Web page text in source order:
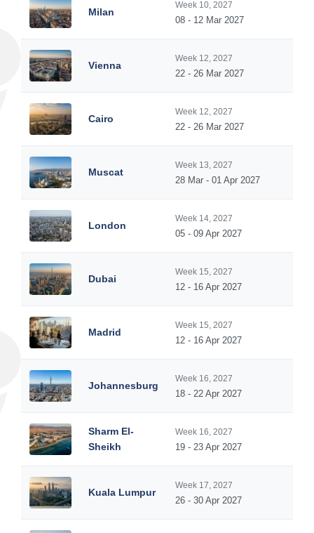
Milan
Week 10, 2027
08 - 12 Mar 2027
Vienna
Week 12, 2027
22 - 26 Mar 2027
Cairo
Week 12, 2027
22 - 26 Mar 2027
Muscat
Week 13, 2027
28 Mar - 01 Apr 2027
London
Week 14, 2027
05 - 09 Apr 2027
Dubai
Week 15, 2027
12 - 16 Apr 2027
Madrid
Week 15, 2027
12 - 16 Apr 2027
Johannesburg
Week 16, 2027
18 - 22 Apr 2027
Sharm El-
Sheikh
Week 16, 2027
19 - 23 Apr 2027
Kuala Lumpur
Week 17, 2027
26 - 30 Apr 2027